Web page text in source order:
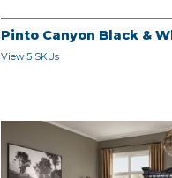
Pinto Canyon Black &
View 5 SKUs